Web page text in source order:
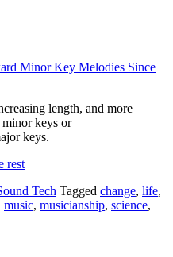
Minor Key Melodies Since
length, and more
keys or
keys.
rest
Tech Tagged change, life,
music, musicianship, science,